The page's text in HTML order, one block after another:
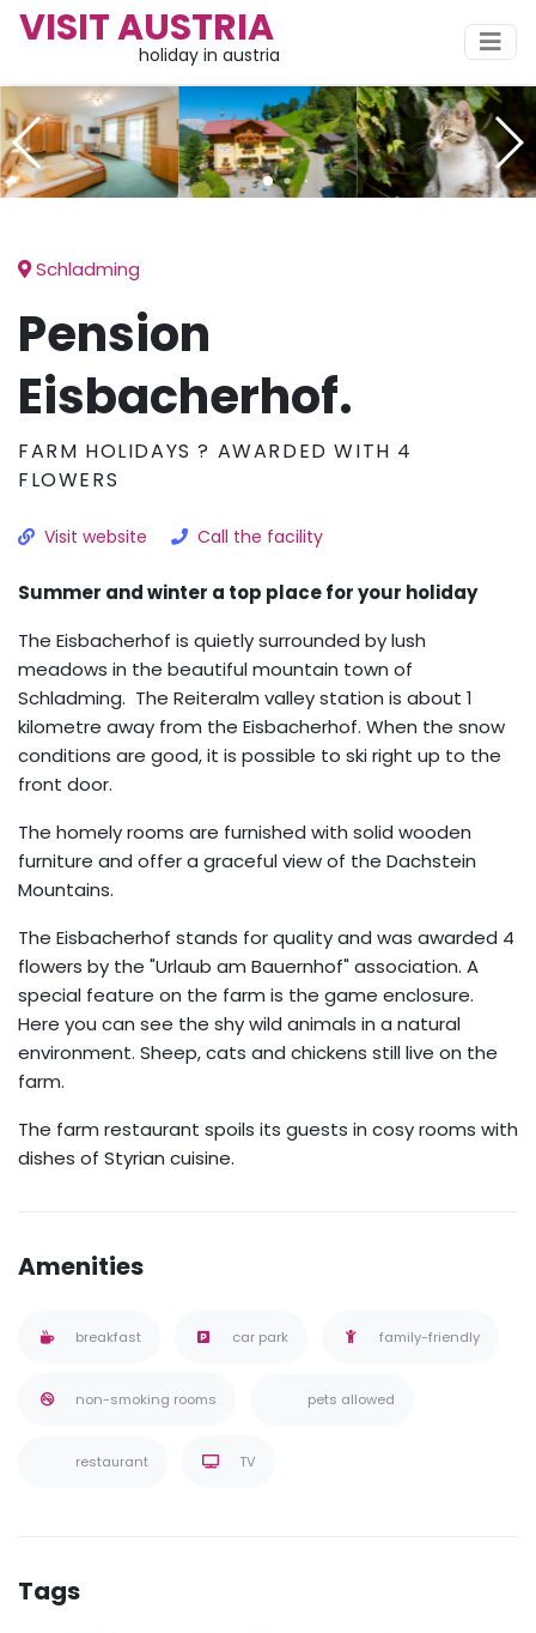
VISIT AUSTRIA
holiday in austria
Schladming
Pension
Eisbacherhof.
FARM HOLIDAYS ? AWARDED WITH 4
FLOWERS
Visit website Call the facility
Summer and winter a top place for your holiday
The Eisbacherhof is quietly surrounded by lush
meadows in the beautiful mountain town of
Schladming. The Reiteralm valley station is about 1
kilometre away from the Eisbacherhof. When the snow
conditions are good, it is possible to ski right up to the
front door.
The homely rooms are furnished with solid wooden
furniture and offer a graceful view of the Dachstein
Mountains.
The Eisbacherhof stands for quality and was awarded 4
flowers by the "Urlaub am Bauernhof" association. A
special feature on the farm is the game enclosure.
Here you can see the shy wild animals in a natural
environment. Sheep, cats and chickens still live on the
farm.
The farm restaurant spoils its guests in cosy rooms with
dishes of Styrian cuisine.
Amenities
breakfast car park family-friendly
non-smoking rooms pets allowed
restaurant TV
Tags